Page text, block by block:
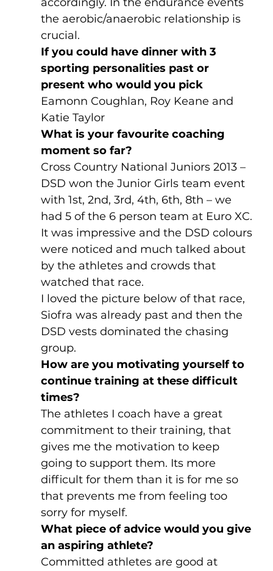
the aerobic/anaerobic relationship is
crucial.
If you could have dinner with 3
sporting personalities past or
present who would you pick
Eamonn Coughlan, Roy Keane and
Katie Taylor
What is your favourite coaching
moment so far?
Cross Country National Juniors 2013 –
DSD won the Junior Girls team event
with 1st, 2nd, 3rd, 4th, 6th, 8th – we
had 5 of the 6 person team at Euro XC.
It was impressive and the DSD colours
were noticed and much talked about
by the athletes and crowds that
watched that race.
I loved the picture below of that race,
Siofra was already past and then the
DSD vests dominated the chasing
group.
How are you motivating yourself to
continue training at these difficult
times?
The athletes I coach have a great
commitment to their training, that
gives me the motivation to keep
going to support them. Its more
difficult for them than it is for me so
that prevents me from feeling too
sorry for myself.
What piece of advice would you give
an aspiring athlete?
Committed athletes are good at